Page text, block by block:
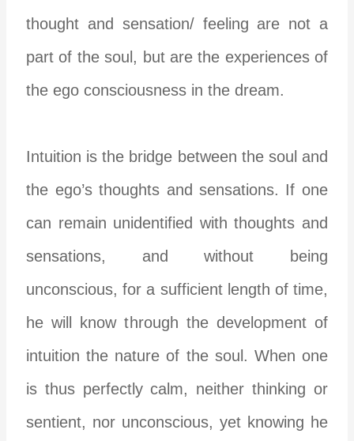
thought and sensation/ feeling are not a
part of the soul, but are the experiences of
the ego consciousness in the dream.
Intuition is the bridge between the soul and
the ego’s thoughts and sensations. If one
can remain unidentified with thoughts and
sensations, and without being
unconscious,for a sufficient length of time,
he will know through the development of
intuition the nature of the soul. When one
is thus perfectly calm, neither thinking or
sentient, nor unconscious, yet knowing he